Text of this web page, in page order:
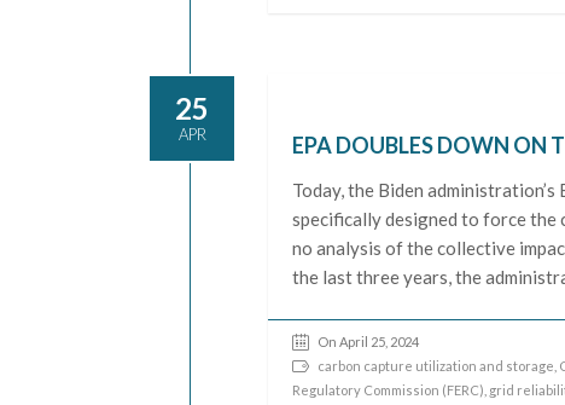
25
APR EPA DOUBLES DOWN ON
Today, the Biden
specifically designed to force
no analysis of the collective
the last three years, the
On April 25, 2024
carbon capture utilization and storage
Regulatory Commission (FERC) grid